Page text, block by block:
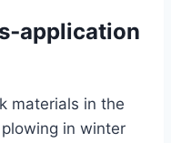
materials in the
in winter